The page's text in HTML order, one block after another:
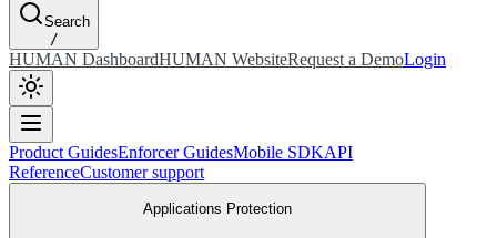
Search
/
HUMAN DashboardHUMAN WebsiteRequest a DemoLogin
Product GuidesEnforcer GuidesMobile SDKAPI
ReferenceCustomer support
Applications Protection